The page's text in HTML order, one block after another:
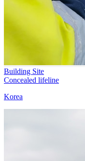
Building Site
Concealed lifeline
Korea